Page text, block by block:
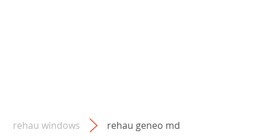
rehau windows rehau geneo md